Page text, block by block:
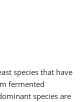
species that have
fermented
species are